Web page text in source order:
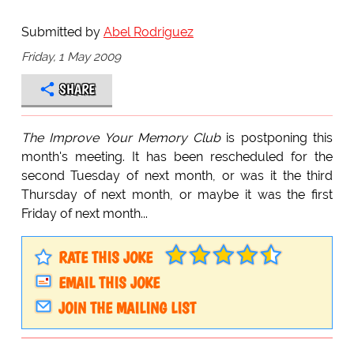
Submitted by Abel Rodriguez
Friday, 1 May 2009
SHARE
The Improve Your Memory Clubis postponing this
month's meeting. It has been rescheduled for the
second Tuesday of next month, or was it the third
Thursday of next month, or maybe it was the first
Friday of next month...
RATE THIS JOKE
EMAIL THIS JOKE
JOIN THE MAILING LIST